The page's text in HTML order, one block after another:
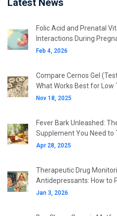
Latest News
Folic Acid and Prenatal
Interactions During
Feb 4, 2026
Compare Cernos Gel
What Works Best for Low
Nov 18, 2025
Fever Bark Unleashed:
Supplement You Need to
Apr 28, 2025
Therapeutic Drug
Antidepressants: How to
Jan 3, 2026